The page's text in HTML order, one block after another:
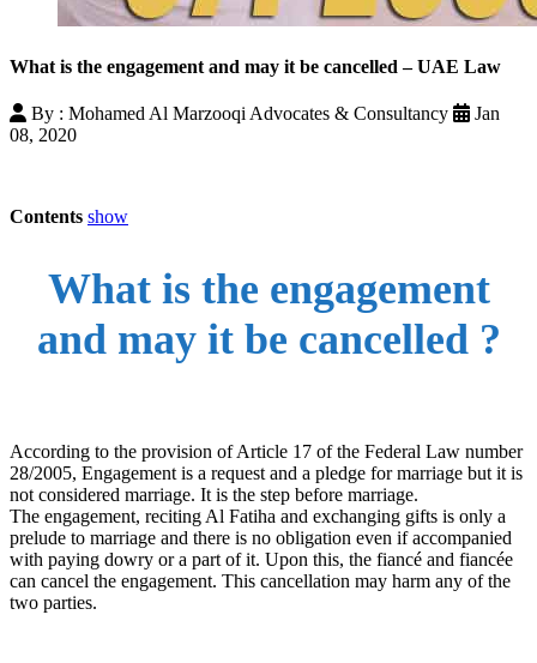
What is the engagement and may it be cancelled – UAE Law
By : Mohamed Al Marzooqi Advocates & Consultancy
Jan
08, 2020
Contents show
What is the engagement
and may it be cancelled ?
According to the provision of Article 17 of the Federal Law number
28/2005, Engagement is a request and a pledge for marriage but it is
not considered marriage. It is the step before marriage.
The engagement, reciting Al Fatiha and exchanging gifts is only a
prelude to marriage and there is no obligation even if accompanied
with paying dowry or a part of it. Upon this, the fiancé and fiancée
can cancel the engagement. This cancellation may harm any of the
two parties.